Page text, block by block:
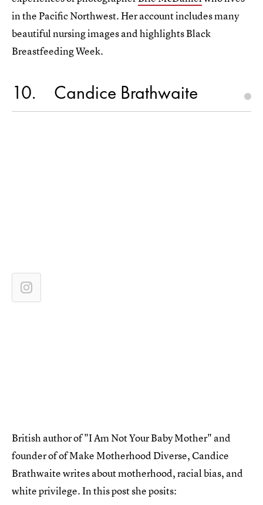
in the Pacific Northwest. Her account includes many
beautiful nursing images and highlights Black
Breastfeeding Week.
10 Candice Brathwaite
British author of "I Am Not Your Baby Mother" and
founder of of Make Motherhood Diverse, Candice
Brathwaite writes about motherhood, racial bias, and
white privilege. In this post she posits: